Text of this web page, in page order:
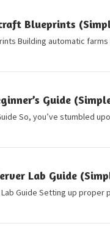
Blueprints
Building automatic
Guide
So, you’ve stumbled
Lab Guide
Guide Setting up